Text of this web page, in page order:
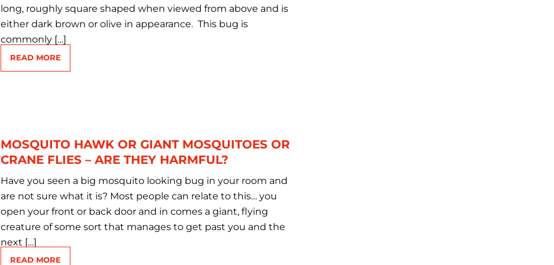
long, roughly square shaped when viewed from above and is
either dark brown or olive in appearance. This bug is
commonly […]
READ MORE
MOSQUITO HAWK OR GIANT MOSQUITOES OR
CRANE FLIES – ARE THEY HARMFUL?
Have you seen a big mosquito looking bug in your room and
are not sure what it is? Most people can relate to this… you
open your front or back door and in comes a giant, flying
creature of some sort that manages to get past you and the
next […]
READ MORE